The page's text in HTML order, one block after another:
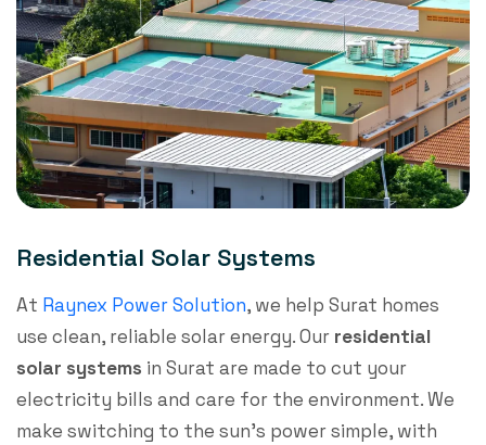
Residential Solar Systems
At Raynex Power Solution, we help Surat homes
use clean, reliable solar energy. Our residential
solar systems in Surat are made to cut your
electricity bills and care for the environment. We
make switching to the sun’s power simple, with